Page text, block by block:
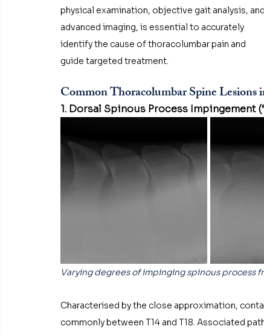
physical examination, objective gait analysis, and
advanced imaging, is essential to accurately
identify the cause of thoracolumbar pain and
guide targeted treatment.
Common Thoracolumbar Spine Lesions
1. Dorsal Spinous Process Impingement
Varying degrees of impinging spinous process
Characterised by the close approximation,
commonly between T14 and T18. Associated